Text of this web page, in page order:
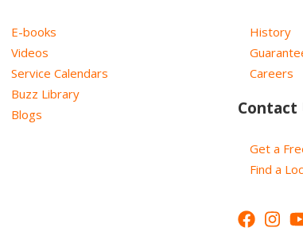
E-books
Videos
Service Calendars
Buzz Library
Blogs
History
Careers
Contact
Get a
Find a